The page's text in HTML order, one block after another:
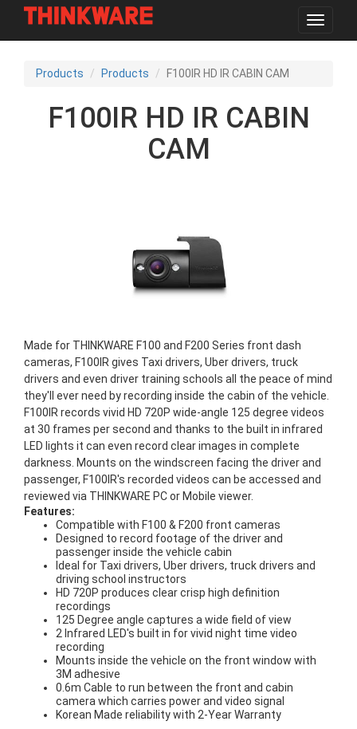
Toggle
Products Products F100IR HD IR CABIN CAM
F100IR HD IR CABIN
CAM
Made for THINKWARE F100 and F200 Series front dash
cameras, F100IR gives Taxi drivers, Uber drivers, truck
drivers and even driver training schools all the peace of mind
they'll ever need by recording inside the cabin of the vehicle.
F100IR records vivid HD 720P wide-angle 125 degree videos
at 30 frames per second and thanks to the built in infrared
LED lights it can even record clear images in complete
darkness. Mounts on the windscreen facing the driver and
passenger, F100IR's recorded videos can be accessed and
reviewed via THINKWARE PC or Mobile viewer.
Features:
Compatible with F100 & F200 front cameras
Designed to record footage of the driver and
passenger inside the vehicle cabin
Ideal for Taxi drivers, Uber drivers, truck drivers and
driving school instructors
HD 720P produces clear crisp high definition
recordings
125 Degree angle captures a wide field of view
2 Infrared LED's built in for vivid night time video
recording
Mounts inside the vehicle on the front window with
3M adhesive
0.6m Cable to run between the front and cabin
camera which carries power and video signal
Korean Made reliability with 2-Year Warranty